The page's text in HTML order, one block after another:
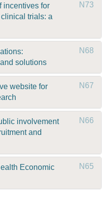
incentives for
trials: a
N73
solutions
N68
website for
N67
involvement
and
N66
Economic
N65